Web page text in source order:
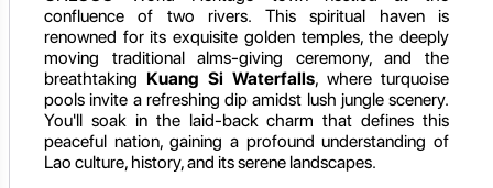
confluence of two rivers. This spiritual haven is
renowned for its exquisite golden temples, the deeply
moving traditional alms-giving ceremony, and the
breathtaking Kuang Si Waterfalls, where turquoise
pools invite a refreshing dip amidst lush jungle scenery.
You'll soak in the laid-back charm that defines this
peaceful nation, gaining a profound understanding of
Lao culture, history, and its serene landscapes.